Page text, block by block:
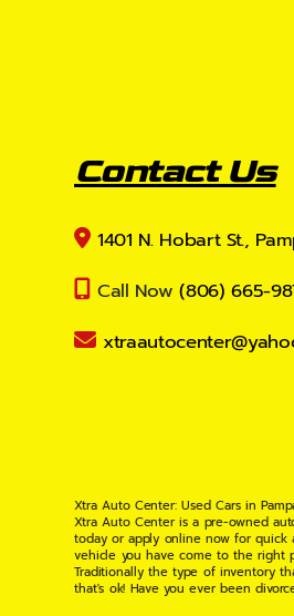
Contact Us
1401 N. Hobart St.,
Call Now (806) 665-
Xtra Auto Center: Used Cars in
Xtra Auto Center is a pre-owned
today or apply online now for quick
vehicle you have come to the right
Traditionally the type of inventory
that's ok! Have you ever been